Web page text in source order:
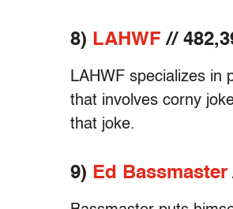
8) LAHWF //
LAHWF specializes in
that involves corny
that joke.
9) Ed Bassmaster